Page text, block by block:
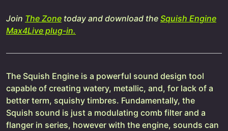
Join The Zone today and download the Squish Engine
Max4Live plug-in.
The Squish Engine is a powerful sound design tool
capable of creating watery, metallic, and, for lack of a
better term, squishy timbres. Fundamentally, the
Squish sound is just a modulating comb filter and a
flanger in series, however with the engine, sounds can